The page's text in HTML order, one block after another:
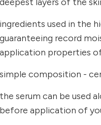
ingredients used in the
guaranteeing record
application properties
simple composition -
the serum can be used
before application of